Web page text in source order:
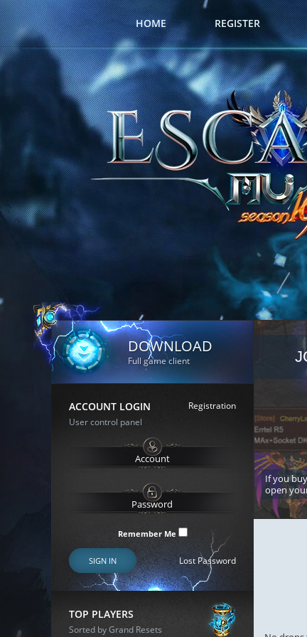
HOME REGISTER
DOWNLOAD
Full game client
ACCOUNT LOGIN
Registration
User control panel
Remember Me
SIGN IN Lost Password
TOP PLAYERS
Sorted by Grand Resets
If you
open